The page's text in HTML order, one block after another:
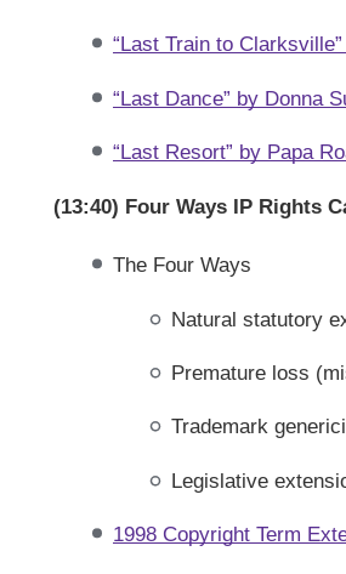
“Last Train to
“Last Dance” by Donna
“Last Resort” by Papa
(13:40) Four Ways IP Rights
The Four Ways
Natural statutory
Premature loss
Trademark
Legislative
1998 Copyright Term